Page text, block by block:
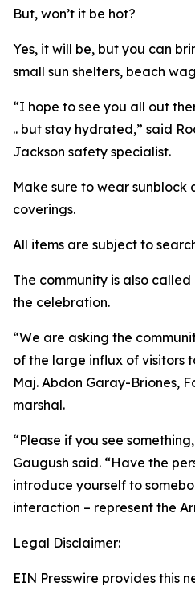
But, won’t it be hot?
Yes, it will be, but you can
small sun shelters, beach
“I hope to see you all out
.. but stay hydrated,” said
Jackson safety specialist.
Make sure to wear
coverings.
All items are subject to
The community is also
the celebration.
“We are asking the
of the large influx of visitors
Maj. Abdon Garay-Briones,
marshal.
“Please if you see
Gaugush said. “Have the
introduce yourself to
interaction – represent the
Legal Disclaimer:
EIN Presswire provides this